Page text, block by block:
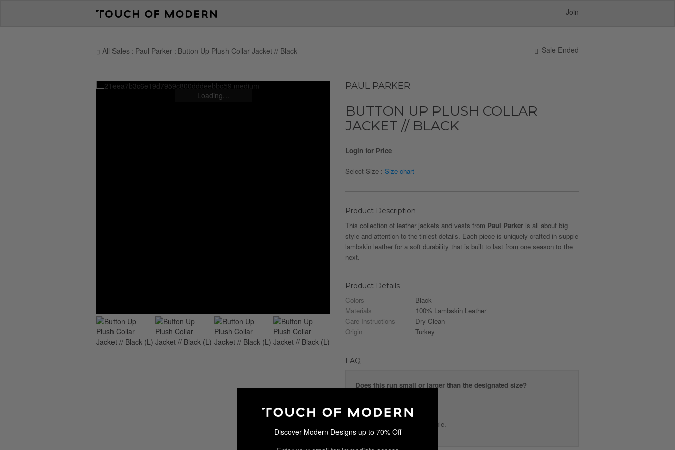
Join
Sale Ended
All Sales Paul Parker Button Up Plush Collar Jacket // Black
Loading...
PAUL PARKER
BUTTON UP PLUSH COLLAR
JACKET // BLACK
Login for Price
Select Size : Size chart
Product Description
This collection of leather jackets and vests from Paul Parker is all about big
style and attention to the tiniest details. Each piece is uniquely crafted in supple
lambskin leather for a soft durability that is built to last from one season to the
next.
Product Details
Colors
Black
Materials
100% Lambskin Leather
Care Instructions
Dry Clean
Origin
Turkey
FAQ
Does this run small or larger than the designated size?
Is the collar removable?
No, the collar is not removable.
Discover Modern Designs up to 70% Off